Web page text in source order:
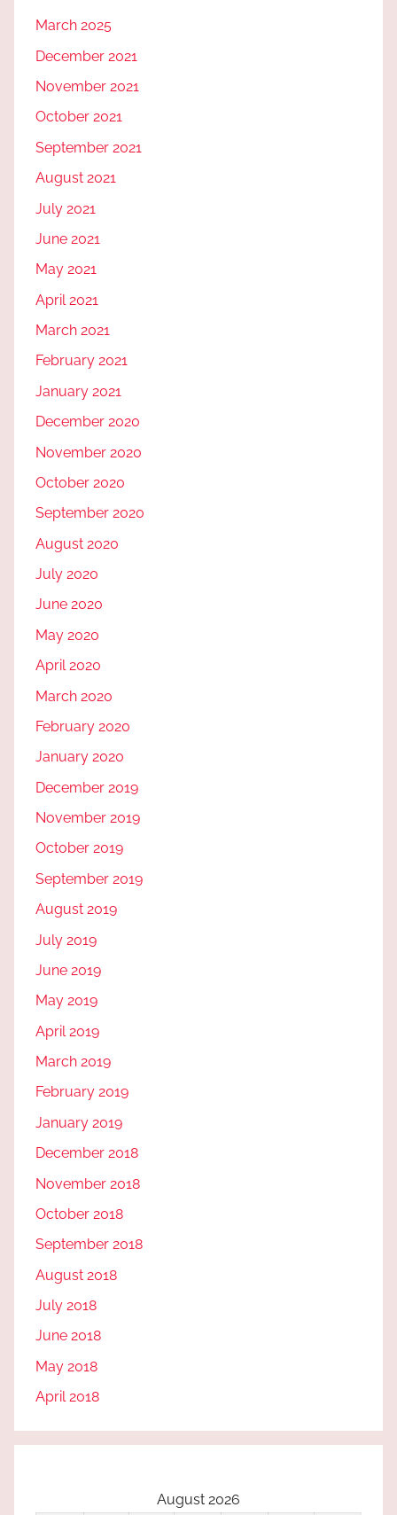
March 2025
December 2021
November 2021
October 2021
September 2021
August 2021
July 2021
June 2021
May 2021
April 2021
March 2021
February 2021
January 2021
December 2020
November 2020
October 2020
September 2020
August 2020
July 2020
June 2020
May 2020
April 2020
March 2020
February 2020
January 2020
December 2019
November 2019
October 2019
September 2019
August 2019
July 2019
June 2019
May 2019
April 2019
March 2019
February 2019
January 2019
December 2018
November 2018
October 2018
September 2018
August 2018
July 2018
June 2018
May 2018
April 2018
August 2026